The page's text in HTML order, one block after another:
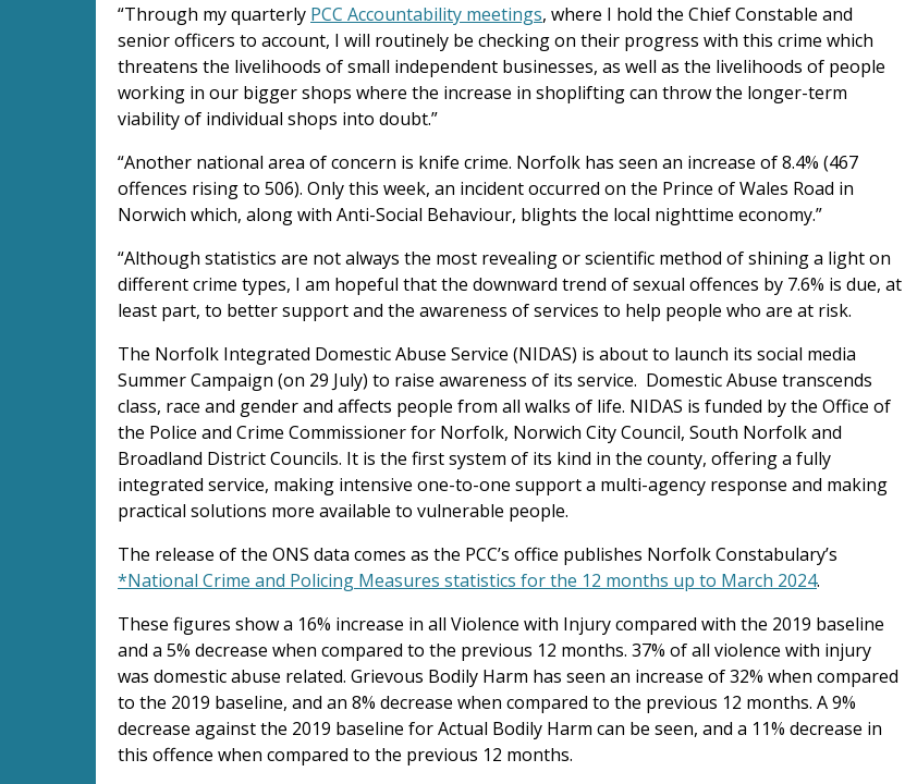
“Through my quarterly PCC Accountability meetings, where I hold the Chief Constable and
senior officers to account, I will routinely be checking on their progress with this crime which
threatens the livelihoods of small independent businesses, as well as the livelihoods of people
working in our bigger shops where the increase in shoplifting can throw the longer-term
viability of individual shops into doubt.”
“Another national area of concern is knife crime. Norfolk has seen an increase of 8.4% (467
offences rising to 506). Only this week, an incident occurred on the Prince of Wales Road in
Norwich which, along with Anti-Social Behaviour, blights the local nighttime economy.”
“Although statistics are not always the most revealing or scientific method of shining a light on
different crime types, I am hopeful that the downward trend of sexual offences by 7.6% is due, at
least part, to better support and the awareness of services to help people who are at risk.
The Norfolk Integrated Domestic Abuse Service (NIDAS) is about to launch its social media
Summer Campaign (on 29 July) to raise awareness of its service. Domestic Abuse transcends
class, race and gender and affects people from all walks of life. NIDAS is funded by the Office of
the Police and Crime Commissioner for Norfolk, Norwich City Council, South Norfolk and
Broadland District Councils. It is the first system of its kind in the county, offering a fully
integrated service, making intensive one-to-one support a multi-agency response and making
practical solutions more available to vulnerable people.
The release of the ONS data comes as the PCC’s office publishes Norfolk Constabulary’s
*National Crime and Policing Measures statistics for the 12 months up to March 2024.
These figures show a 16% increase in all Violence with Injury compared with the 2019 baseline
and a 5% decrease when compared to the previous 12 months. 37% of all violence with injury
was domestic abuse related. Grievous Bodily Harm has seen an increase of 32% when compared
to the 2019 baseline, and an 8% decrease when compared to the previous 12 months. A 9%
decrease against the 2019 baseline for Actual Bodily Harm can be seen, and a 11% decrease in
this offence when compared to the previous 12 months.